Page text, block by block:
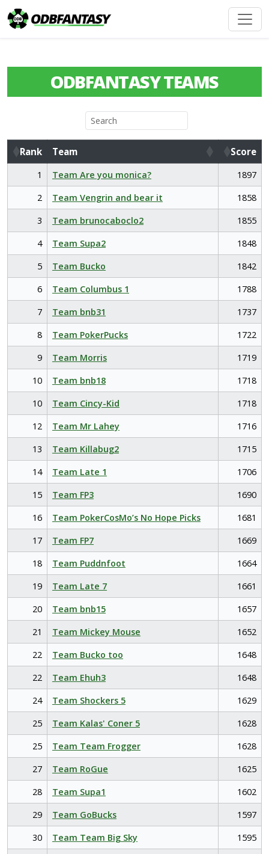
ODBFANTASY TEAMS
Rank Team
Score
Rank
Team Score
1 Team Are you monica?
1897
2
Team Vengrin and bear it
1858
3
Team brunocaboclo2
1855
4
Team Supa2
1848
5
Team Bucko
1842
6
Team Columbus 1
1788
7
Team bnb31
1737
8
Team PokerPucks
1722
9
Team Morris
1719
10
Team bnb18
1718
10
Team Cincy-Kid
1718
12
Team Mr Lahey
1716
13
Team Killabug2
1715
14
Team Late 1
1706
15
Team FP3
1690
16
Team PokerCosMo’s No Hope Picks
1681
17
Team FP7
1669
18
Team Puddnfoot
1664
19
Team Late 7
1661
20
Team bnb15
1657
21
Team Mickey Mouse
1652
22
Team Bucko too
1648
22
Team Ehuh3
1648
24
Team Shockers 5
1629
25
Team Kalas' Coner 5
1628
25
Team Team Frogger
1628
27
Team RoGue
1625
28
Team Supa1
1602
29
Team GoBucks
1597
30
Team Team Big Sky
1595